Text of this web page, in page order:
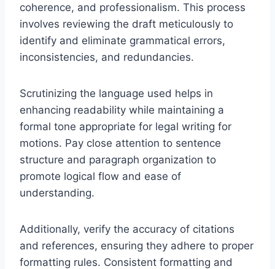
coherence, and professionalism. This process
involves reviewing the draft meticulously to
identify and eliminate grammatical errors,
inconsistencies, and redundancies.
Scrutinizing the language used helps in
enhancing readability while maintaining a
formal tone appropriate for legal writing for
motions. Pay close attention to sentence
structure and paragraph organization to
promote logical flow and ease of
understanding.
Additionally, verify the accuracy of citations
and references, ensuring they adhere to proper
formatting rules. Consistent formatting and